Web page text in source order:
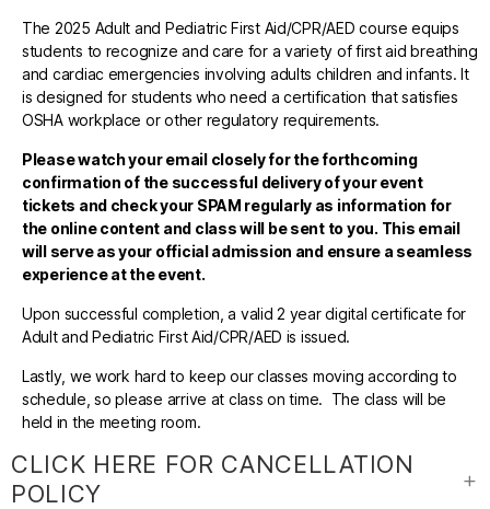
The 2025 Adult and Pediatric First Aid/CPR/AED course equips
students to recognize and care for a variety of first aid breathing
and cardiac emergencies involving adults children and infants. It
is designed for students who need a certification that satisfies
OSHA workplace or other regulatory requirements.
Please watch your email closely for the forthcoming
confirmation of the successful delivery of your event
tickets and check your SPAM regularly as information for
the online content and class will be sent to you. This email
will serve as your official admission and ensure a seamless
experience at the event.
Upon successful completion, a valid 2 year digital certificate for
Adult and Pediatric First Aid/CPR/AED is issued.
Lastly, we work hard to keep our classes moving according to
schedule, so please arrive at class on time. The class will be
held in the meeting room.
CLICK HERE FOR CANCELLATION
POLICY